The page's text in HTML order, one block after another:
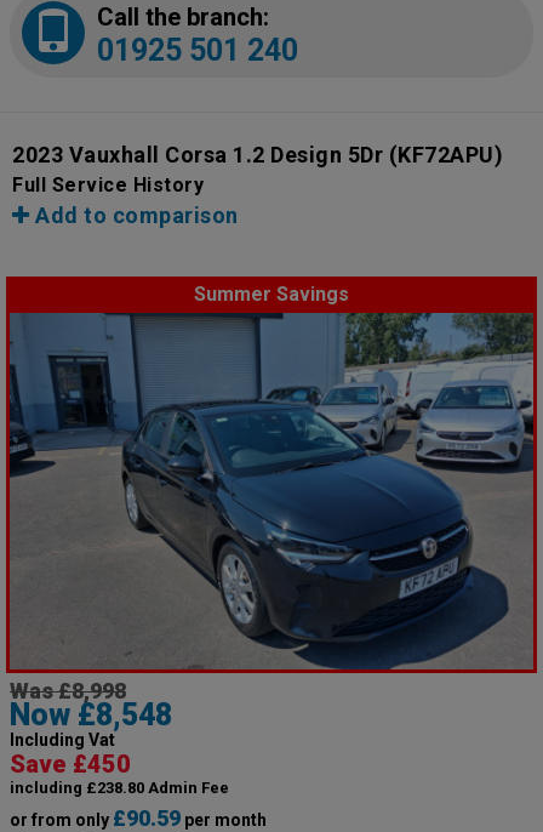
Call the branch:
01925 501 240
2023 Vauxhall Corsa 1.2 Design 5Dr (KF72APU)
Full Service History
Add to comparison
Summer Savings
Was £8,998
Now £8,548
Including Vat
Save £450
including £238.80 Admin Fee
or from only £90.59 per month